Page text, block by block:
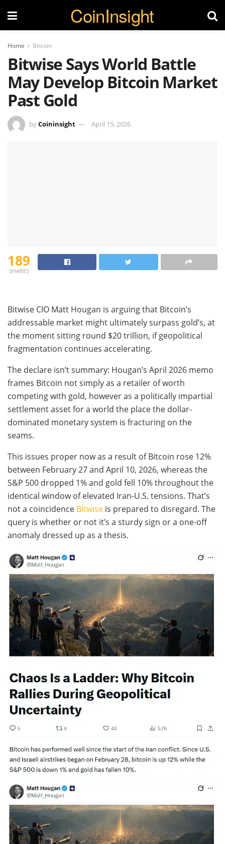
CoinInsight
Home Bitcoin
Bitwise Says World Battle
May Develop Bitcoin Market
Past Gold
byCoininsight April 15, 2026
189
SHARES
Bitwise CIO Matt Hougan is arguing that Bitcoin’s
addressable market might ultimately surpass gold’s, at
the moment sitting round $20 trillion, if geopolitical
fragmentation continues accelerating.
The declare isn’t summary: Hougan’s April 2026 memo
frames Bitcoin not simply as a retailer of worth
competing with gold, however as a politically impartial
settlement asset for a world the place the dollar-
dominated monetary system is fracturing on the
seams.
This issues proper now as a result of Bitcoin rose 12%
between February 27 and April 10, 2026, whereas the
S&P 500 dropped 1% and gold fell 10% throughout the
identical window of elevated Iran-U.S. tensions. That’s
not a coincidence Bitwise is prepared to disregard. The
query is whether or not it’s a sturdy sign or a one-off
anomaly dressed up as a thesis.